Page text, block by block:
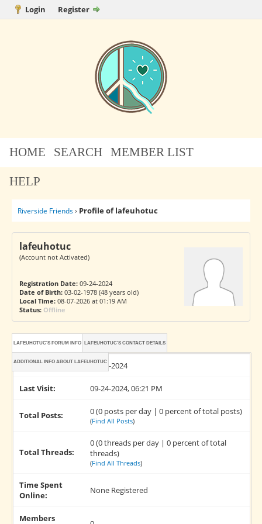
Login Register
HOME SEARCH MEMBER LIST
HELP
Riverside Friends› Profile of lafeuhotuc
lafeuhotuc
(Account not Activated)
Registration Date:09-24-2024
Date of Birth:03-02-1978 (48 years old)
Local Time:08-07-2026 at 01:19 AM
Status: Offline
LAFEUHOTUC'S FORUM INFO LAFEUHOTUC'S CONTACT DETAILS
ADDITIONAL INFO ABOUT LAFEUHOTUC
Joined: 09-24-2024
Last Visit: 09-24-2024, 06:21 PM
Total Posts: 0 (0 posts per day | 0 percent of total posts)
(Find All Posts)
Total Threads:
0 (0 threads per day | 0 percent of total
threads)
(Find All Threads)
Time Spent
Online:
None Registered
Members